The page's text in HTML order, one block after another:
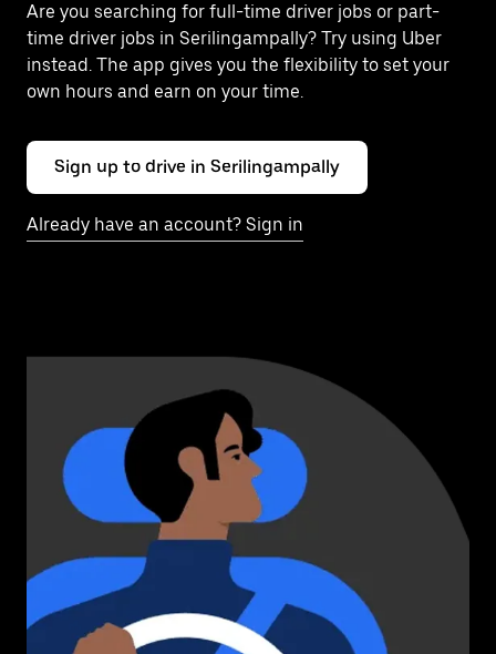
Are you searching for full-time driver jobs or part-
time driver jobs in Serilingampally? Try using Uber
instead. The app gives you the flexibility to set your
own hours and earn on your time.
Sign up to drive in Serilingampally
Already have an account? Sign in